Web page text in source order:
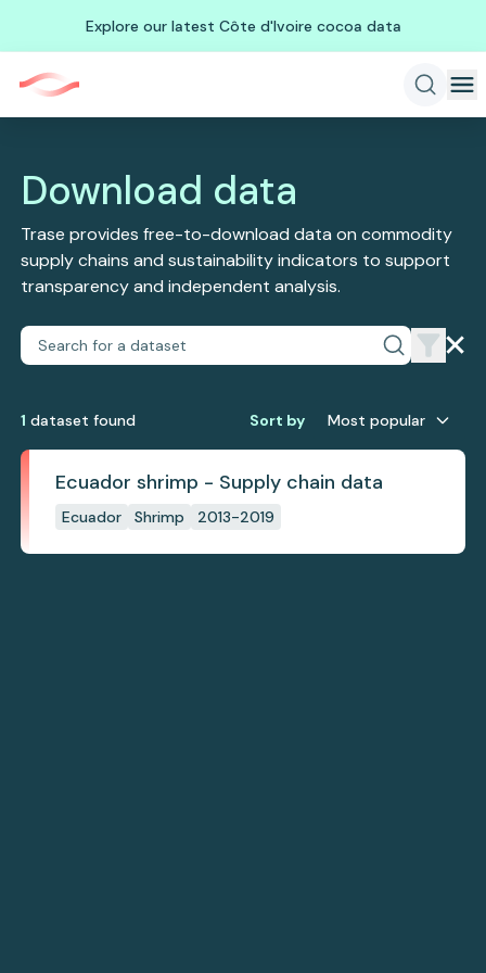
Explore our latest Côte d'Ivoire cocoa data
Download data
Trase provides free-to-download data on commodity
supply chains and sustainability indicators to support
transparency and independent analysis.
1 dataset found Sort by Most popular
Ecuador shrimp - Supply chain data
Ecuador Shrimp 2013-2019